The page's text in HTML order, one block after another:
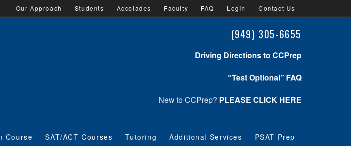
Contact Us
Login
FAQ
Faculty
Accolades
Students
Our Approach
(949) 305-6655
Driving Directions to CCPrep
“Test Optional” FAQ
New to CCPrep? PLEASE CLICK HERE
PSAT Prep
Additional Services
Tutoring
SAT/ACT Courses
Course